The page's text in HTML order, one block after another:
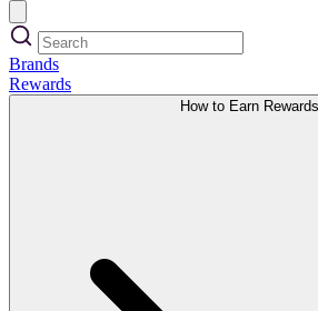
Brands
Rewards
How to Earn Rewards